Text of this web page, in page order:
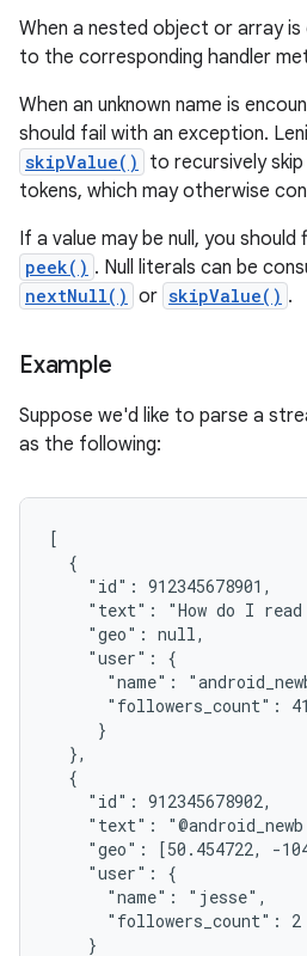
When a nested object or array
to the corresponding handler
When an unknown name is
should fail with an exception.
skipValue()
to recursively
tokens, which may otherwise
If a value may be null, you should
peek() . Null literals can be
nextNull() or skipValue() .
Example
Suppose we'd like to parse a
as the following:
[
  {
    "id": 912345678901,
"text": "How do I
    "geo": null,
    "user": {
"name":
      "followers_count": 41
     }
  },
  {
    "id": 912345678902,
"text":
"geo": [50.454722, -
    "user": {
      "name": "jesse",
      "followers_count": 2
    }